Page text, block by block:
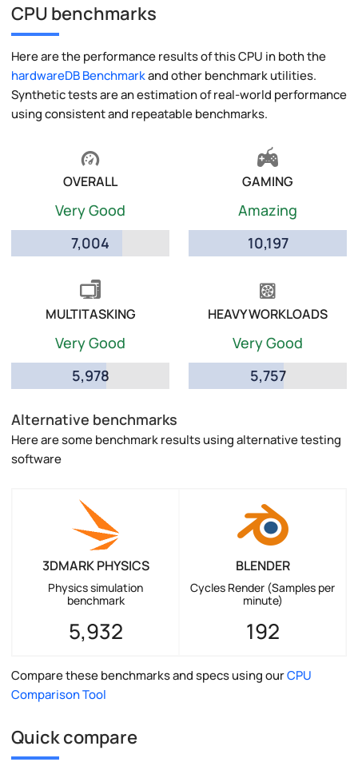
CPU benchmarks
Here are the performance results of this CPU in both the
hardwareDB Benchmarkand other benchmark utilities.
Synthetic tests are an estimation of real-world performance
using consistent and repeatable benchmarks.
OVERALL
Very Good
7,004
GAMING
Amazing
10,197
MULTITASKING
Very Good
5,978
HEAVY WORKLOADS
Very Good
5,757
Alternative benchmarks
Here are some benchmark results using alternative testing
software
3DMARK PHYSICS
Physics simulation
benchmark
5,932
BLENDER
Cycles Render (Samples per
minute)
192
Compare these benchmarks and specs using ourCPU
Comparison Tool
Quick compare